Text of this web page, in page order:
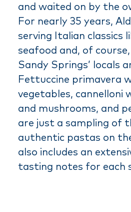
and waited on by the
For nearly 35 years,
serving Italian classics
seafood and, of
Sandy Springs’ locals
Fettuccine primavera
vegetables, cannelloni
and mushrooms, and
are just a sampling of
authentic pastas on
also includes an
tasting notes for each